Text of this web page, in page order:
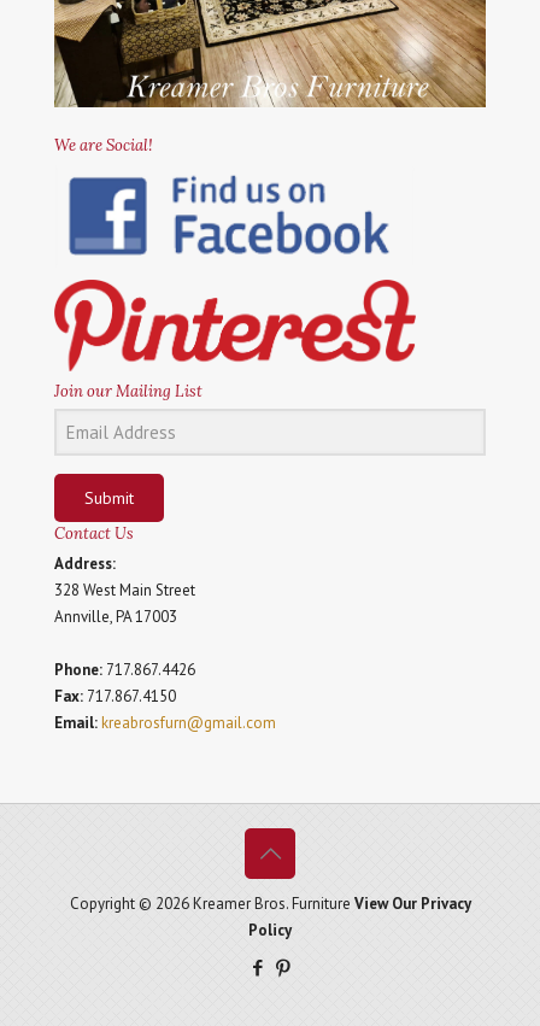
We are Social!
Join our Mailing List
Submit
Contact Us
Address:
328 West Main Street
Annville, PA 17003
Phone: 717.867.4426
Fax: 717.867.4150
Email:kreabrosfurn@gmail.com
Copyright © 2026 Kreamer Bros. Furniture View Our Privacy
Policy